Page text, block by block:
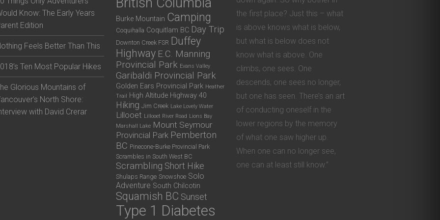
Know: The Early Years
Edition
Feels Better Than This
Ten Most Popular Hikes
Glorious Mountains of
North Shore:
with David Crerar
Burke Mountain Camping
Coquihalla Coquitlam BC Day Trip
Downton Creek FSR Duffey
Highway E.C. Manning
Provincial Park Evans Valley
Garibaldi Provincial Park
Golden Ears Provincial Park Heather
Trail
High Altitude Highway 40
Hiking Jim Creek Lake Lovely Water
Lillooet Lillooet River Road Lions Bay
Marshall Lake Mount Seymour
Provincial Park Pemberton
BC Pinecone-Burke Provincial Park
Scrambles in South West BC
Scrambling Short Hike
Shulaps Range Snowshoe Solo
Adventure South Chilcotin
Squamish BC Sunset
Type 1 Diabetes
the first place? Just this – what
is above knows what is below,
but what is below does not
know what is above. One
climbs, one sees. One
descends, one sees no longer,
but one has seen. There’s an art
of conducting oneself in the
lower regions by the memory
of what one saw higher up.
When one can no longer see,
one can at least still know.”